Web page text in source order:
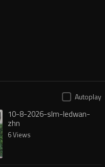
Autoplay
10-8-2026-slm-ledwan-
zhn
6 Views